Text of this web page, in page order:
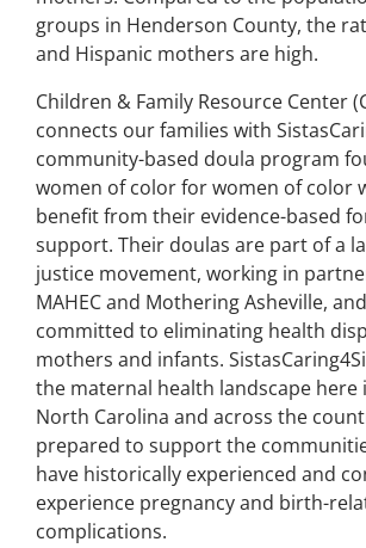
groups in Henderson County, the
and Hispanic mothers are high.
Children & Family Resource Center
connects our families with
community-based doula program
women of color for women of color
benefit from their evidence-based
support. Their doulas are part of a
justice movement, working in
MAHEC and Mothering Asheville,
committed to eliminating health
mothers and infants.
the maternal health landscape here
North Carolina and across the
prepared to support the
have historically experienced and
experience pregnancy and birth-
complications.